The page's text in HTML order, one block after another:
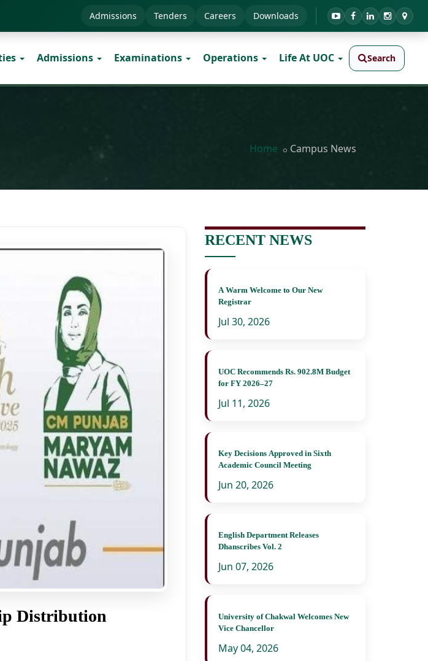
Admissions Tenders Careers Downloads
Admissions Examinations Operations Life At UOC Search
Home Campus News
Distribution
RECENT NEWS
A Warm Welcome to Our New
Registrar
Jul 30, 2026
UOC Recommends Rs. 902.8M Budget
for FY 2026–27
Jul 11, 2026
Key Decisions Approved in Sixth
Academic Council Meeting
Jun 20, 2026
English Department Releases
Dhanscribes Vol. 2
Jun 07, 2026
University of Chakwal Welcomes New
Vice Chancellor
May 04, 2026